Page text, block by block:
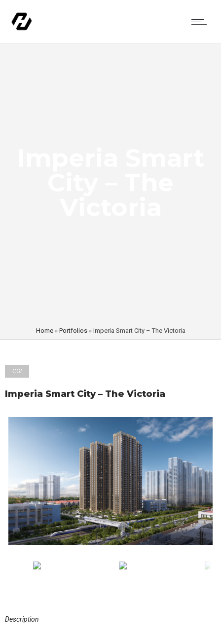
Home» Portfolios» Imperia Smart City – The Victoria
CGI
Imperia Smart City – The Victoria
Description